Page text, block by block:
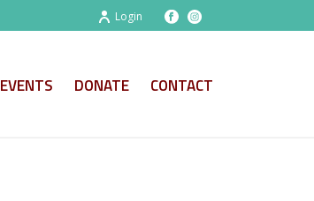
Login
EVENTS DONATE CONTACT